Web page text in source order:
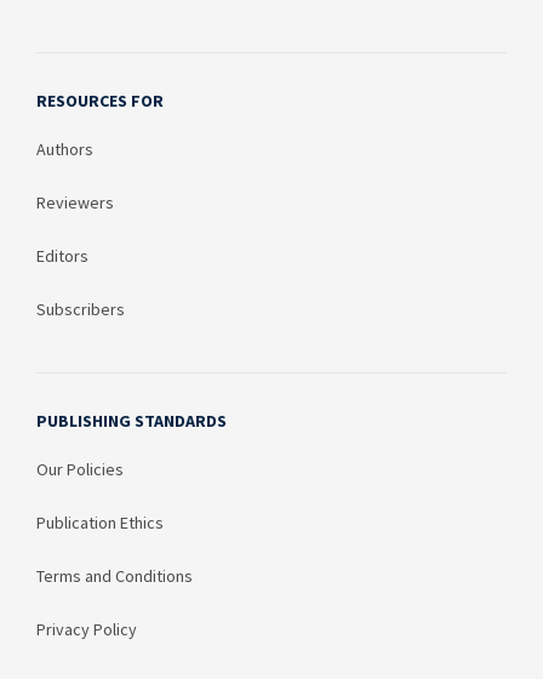
RESOURCES FOR
Authors
Reviewers
Editors
Subscribers
PUBLISHING STANDARDS
Our Policies
Publication Ethics
Terms and Conditions
Privacy Policy